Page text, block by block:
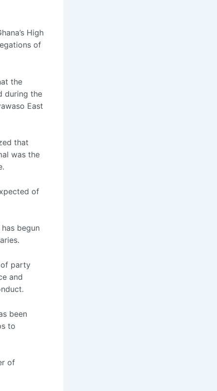
High
of
the
during the
East
that
was the
of
begun
of party
and
been
to
of